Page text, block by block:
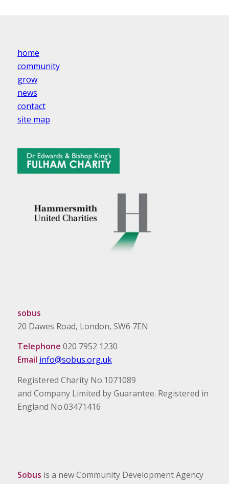
home
community
grow
news
contact
site map
sobus
20 Dawes Road, London, SW6 7EN
Telephone 020 7952 1230
Email info@sobus.org.uk
Registered Charity No.1071089
and Company Limited by Guarantee. Registered in
England No.03471416
Sobus is a new Community Development Agency